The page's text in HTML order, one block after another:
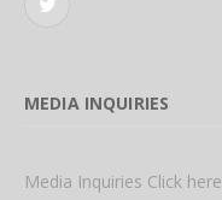
Twitter
MEDIA INQUIRIES
Media Inquiries Click here